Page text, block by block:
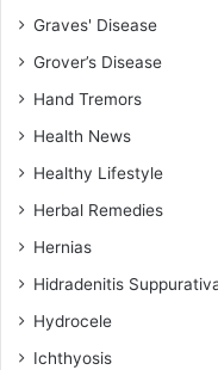
Graves' Disease
Grover’s Disease
Hand Tremors
Health News
Healthy Lifestyle
Herbal Remedies
Hernias
Hidradenitis
Hydrocele
Ichthyosis